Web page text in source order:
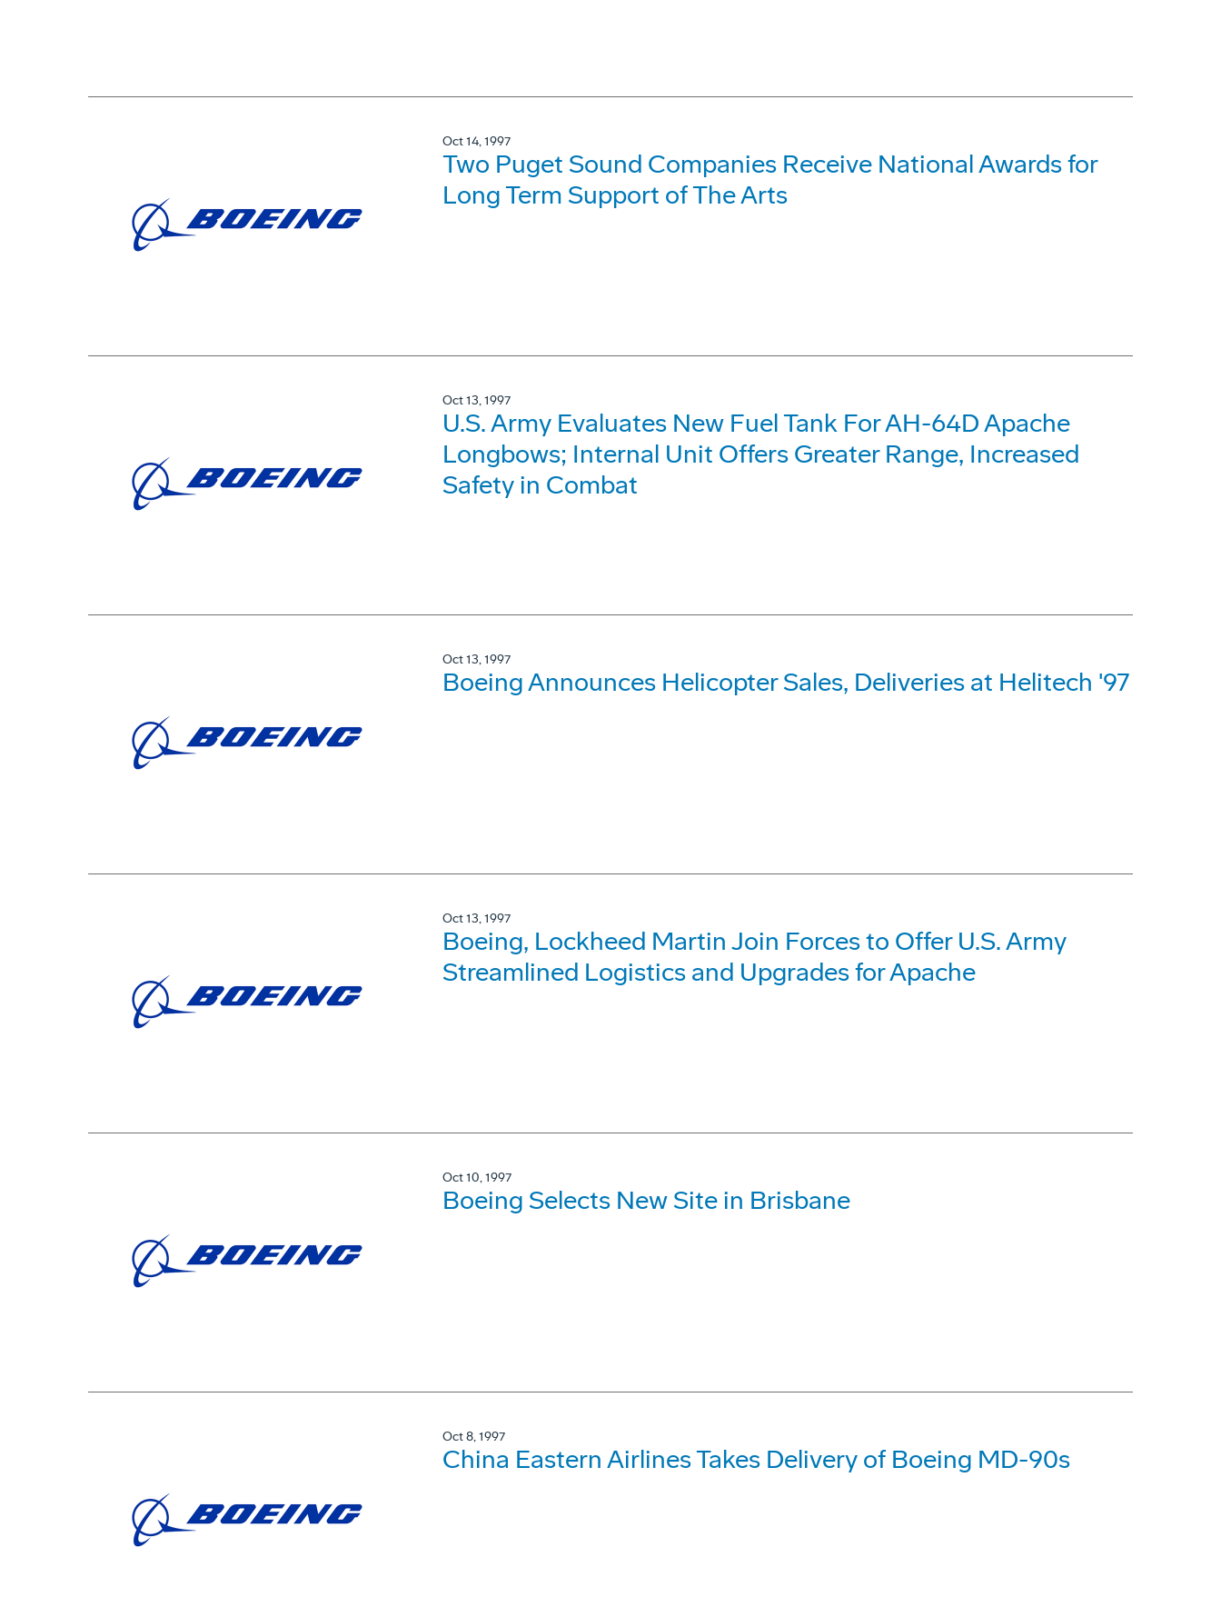
Oct 14, 1997
Two Puget Sound Companies Receive National Awards for
Long Term Support of The Arts
Oct 13, 1997
U.S. Army Evaluates New Fuel Tank For AH-64D Apache
Longbows; Internal Unit Offers Greater Range, Increased
Safety in Combat
Oct 13, 1997
Boeing Announces Helicopter Sales, Deliveries at Helitech '97
Oct 13, 1997
Boeing, Lockheed Martin Join Forces to Offer U.S. Army
Streamlined Logistics and Upgrades for Apache
Oct 10, 1997
Boeing Selects New Site in Brisbane
Oct 8, 1997
China Eastern Airlines Takes Delivery of Boeing MD-90s